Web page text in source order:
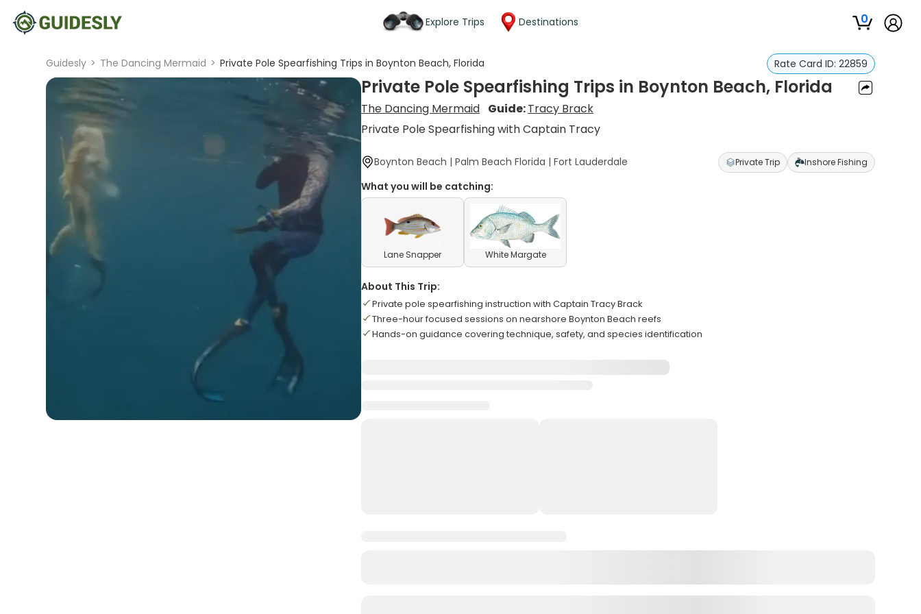
Explore Trips Destinations 0
Guidesly > The Dancing Mermaid > Private Pole Spearfishing Trips in Boynton Beach, Florida Rate Card ID: 22859
Private Pole Spearfishing Trips in Boynton Beach, Florida
The Dancing Mermaid Guide:Tracy Brack
Private Pole Spearfishing with Captain Tracy
Boynton Beach | Palm Beach Florida | Fort Lauderdale Private Trip Inshore Fishing
What you will be catching:
Lane Snapper White Margate
About This Trip:
Private pole spearfishing instruction with Captain Tracy Brack
Three-hour focused sessions on nearshore Boynton Beach reefs
Hands-on guidance covering technique, safety, and species identification